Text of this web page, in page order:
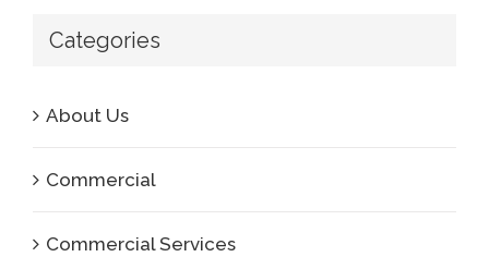
Categories
About Us
Commercial
Commercial Services